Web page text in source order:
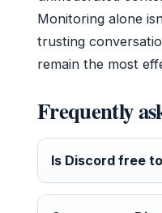
Monitoring alone
trusting
remain the most
Frequently
Is Discord free